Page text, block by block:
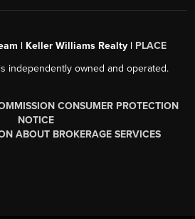
| Keller Williams Realty | PLACE
independently owned and operated.
CONSUMER PROTECTION
NOTICE
ABOUT BROKERAGE SERVICES